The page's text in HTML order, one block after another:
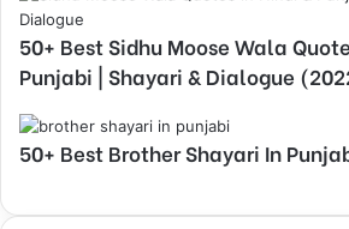
50+ Best Sidhu Moose Wala
Punjabi | Shayari & Dialogue
50+ Best Brother Shayari In